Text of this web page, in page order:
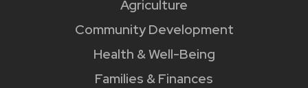
Agriculture
Community Development
Health & Well-Being
Families & Finances